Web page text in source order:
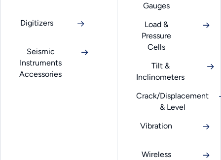
Digitizers
Seismic
Instruments
Accessories
Gauges
Load &
Pressure
Cells
Tilt &
Inclinometers
Crack/Displacement
& Level
Vibration
Wireless